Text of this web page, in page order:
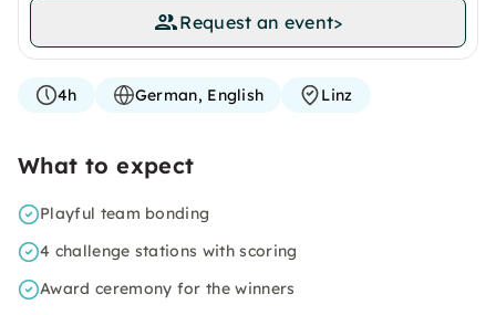
Request an event>
4h German, English Linz
What to expect
Playful team bonding
4 challenge stations with scoring
Award ceremony for the winners